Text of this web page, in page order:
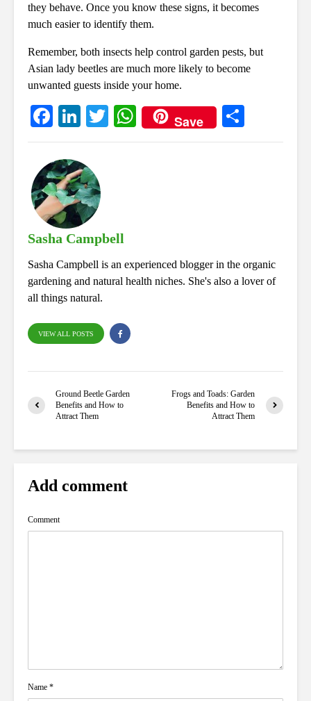
they behave. Once you know these signs, it becomes
much easier to identify them.
Remember, both insects help control garden pests, but
Asian lady beetles are much more likely to become
unwanted guests inside your home.
Fa
ce
bo
ok
Li
nk
ed
In
T
wi
W
ha
Save
ha
Sasha Campbell
Sasha Campbell is an experienced blogger in the organic
gardening and natural health niches. She's also a lover of
all things natural.
VIEW ALL POSTS
Ground Beetle Garden
Benefits and How to
Attract Them
Frogs and Toads: Garden
Benefits and How to
Attract Them
Add comment
Comment
Name *